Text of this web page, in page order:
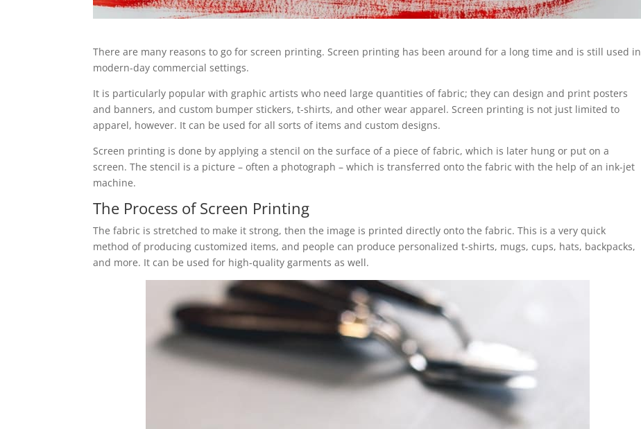
There are many reasons to go for screen printing. Screen printing has been around for a long time and is still used in
modern-day commercial settings.
It is particularly popular with graphic artists who need large quantities of fabric; they can design and print posters
and banners, and custom bumper stickers, t-shirts, and other wear apparel. Screen printing is not just limited to
apparel, however. It can be used for all sorts of items and custom designs.
Screen printing is done by applying a stencil on the surface of a piece of fabric, which is later hung or put on a
screen. The stencil is a picture – often a photograph – which is transferred onto the fabric with the help of an ink-jet
machine.
The Process of Screen Printing
The fabric is stretched to make it strong, then the image is printed directly onto the fabric. This is a very quick
method of producing customized items, and people can produce personalized t-shirts, mugs, cups, hats, backpacks,
and more. It can be used for high-quality garments as well.